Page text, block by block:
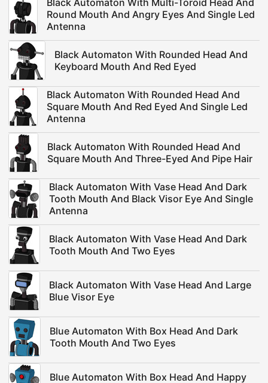
Black Automaton With Multi-Toroid Head And
Round Mouth And Angry Eyes And Single Led
Antenna
Black Automaton With Rounded Head And
Keyboard Mouth And Red Eyed
Black Automaton With Rounded Head And
Square Mouth And Red Eyed And Single Led
Antenna
Black Automaton With Rounded Head And
Square Mouth And Three-Eyed And Pipe Hair
Black Automaton With Vase Head And Dark
Tooth Mouth And Black Visor Eye And Single
Antenna
Black Automaton With Vase Head And Dark
Tooth Mouth And Two Eyes
Black Automaton With Vase Head And Large
Blue Visor Eye
Blue Automaton With Box Head And Dark
Tooth Mouth And Two Eyes
Blue Automaton With Box Head And Happy